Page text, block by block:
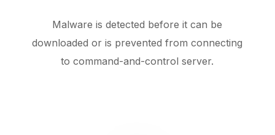
Malware is detected before it can be
downloaded or is prevented from connecting
to command-and-control server.